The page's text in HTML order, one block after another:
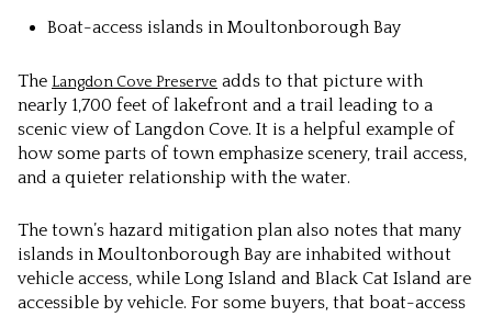
Boat-access islands in Moultonborough Bay
The Langdon Cove Preserve adds to that picture with
nearly 1,700 feet of lakefront and a trail leading to a
scenic view of Langdon Cove. It is a helpful example of
how some parts of town emphasize scenery, trail access,
and a quieter relationship with the water.
The town’s hazard mitigation plan also notes that many
islands in Moultonborough Bay are inhabited without
vehicle access, while Long Island and Black Cat Island are
accessible by vehicle. For some buyers, that boat-access